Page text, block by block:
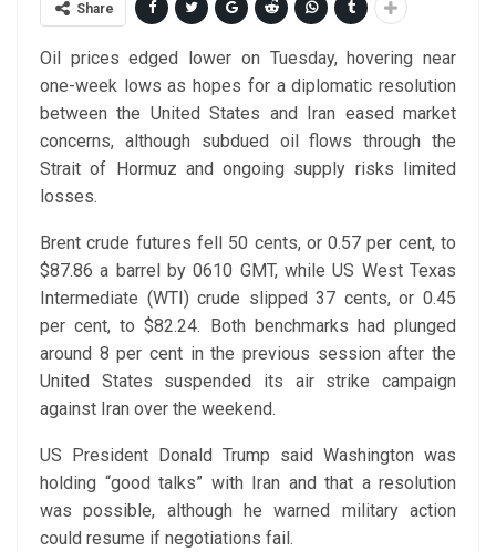
Share
Oil prices edged lower on Tuesday, hovering near
one-week lows as hopes for a diplomatic resolution
between the United States and Iran eased market
concerns, although subdued oil flows through the
Strait of Hormuz and ongoing supply risks limited
losses.
Brent crude futures fell 50 cents, or 0.57 per cent, to
$87.86 a barrel by 0610 GMT, while US West Texas
Intermediate (WTI) crude slipped 37 cents, or 0.45
per cent, to $82.24. Both benchmarks had plunged
around 8 per cent in the previous session after the
United States suspended its air strike campaign
against Iran over the weekend.
US President Donald Trump said Washington was
holding “good talks” with Iran and that a resolution
was possible, although he warned military action
could resume if negotiations fail.